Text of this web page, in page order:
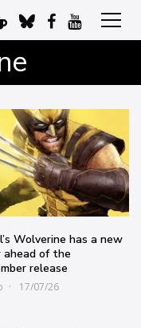
Wolverine has a new
ahead of the
release
17/07/26